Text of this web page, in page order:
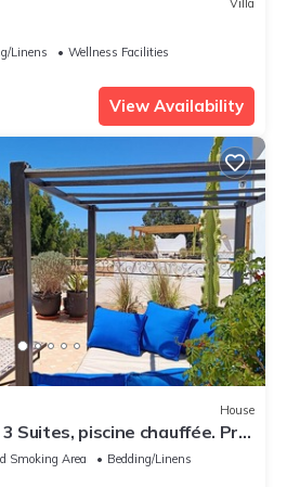
Linens
Wellness Facilities
View Availability
House
Suites, piscine chauffée. Prix
déjeuners.
Smoking Area
Bedding/Linens